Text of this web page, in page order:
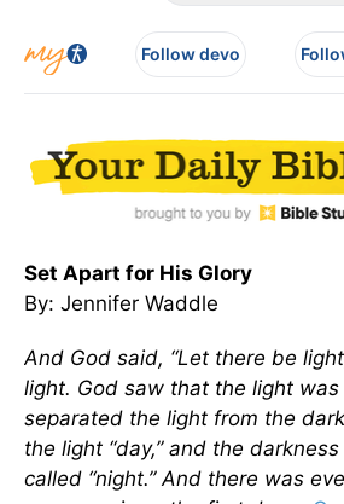
Follow devo
Set Apart for His Glory
By: Jennifer Waddle
And God said, “Let there be
light. God saw that the light
separated the light from the
the light “day,” and the darkness
called “night.” And there was